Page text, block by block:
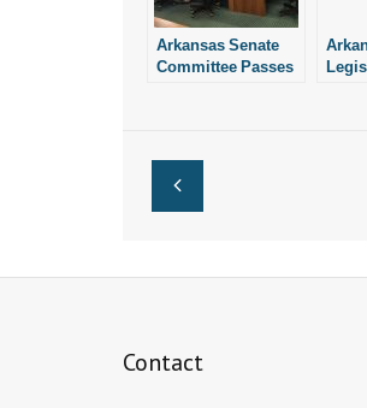
Arkansas Senate
Committee Passes
Contact